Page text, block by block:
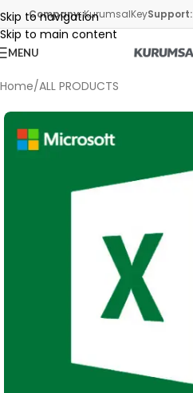
Company:KurumsalKeySupport:
Skip to navigation
Skip to main content
MENU
Home/ALL PRODUCTS